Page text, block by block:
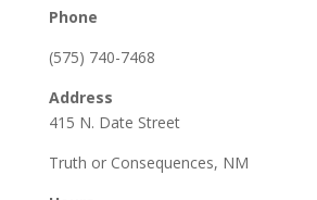
Phone
(575) 740-7468
Address
415 N. Date Street
Truth or Consequences, NM